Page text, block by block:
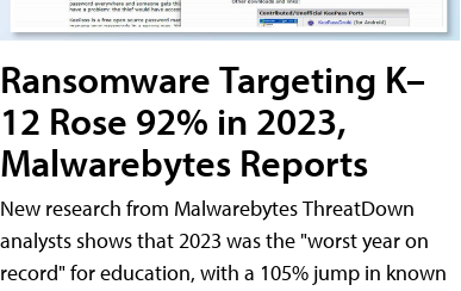
Ransomware Targeting K–
12 Rose 92% in 2023,
Malwarebytes Reports
New research from Malwarebytes ThreatDown
analysts shows that 2023 was the "worst year on
record" for education, with a 105% jump in known